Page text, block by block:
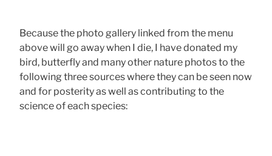
Because the photo gallery linked from the menu
above will go away when I die, I have donated my
bird, butterfly and many other nature photos to the
following three sources where they can be seen now
and for posterity as well as contributing to the
science of each species: